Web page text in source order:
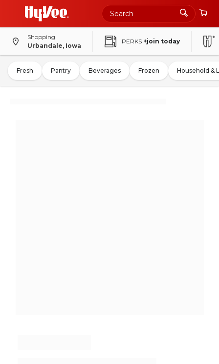
Shopping
Urbandale, Iowa
PERKS +join today
Fresh Pantry Beverages Frozen Household &